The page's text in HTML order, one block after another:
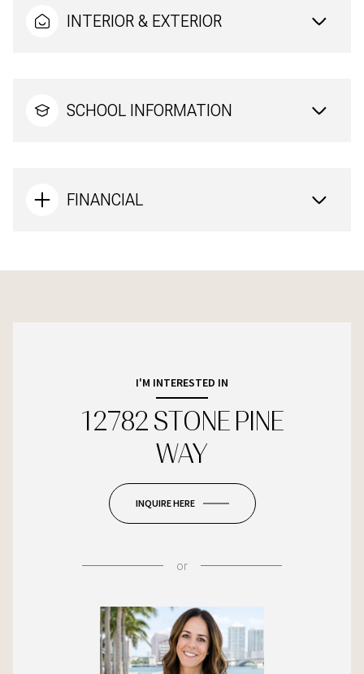
INTERIOR & EXTERIOR
SCHOOL INFORMATION
FINANCIAL
I'M INTERESTED IN
12782 STONE PINE
WAY
INQUIRE HERE
or